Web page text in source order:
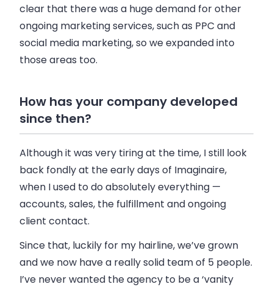
clear that there was a huge demand for other
ongoing marketing services, such as PPC and
social media marketing, so we expanded into
those areas too.
How has your company developed
since then?
Although it was very tiring at the time, I still look
back fondly at the early days of Imaginaire,
when I used to do absolutely everything —
accounts,sales, the fulfillment and ongoing
client contact.
Since that, luckily for my hairline, we’ve grown
and we now have a really solid team of 5 people.
I’ve never wanted the agency to be a ‘vanity